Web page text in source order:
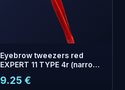
Eyebrow tweezers red
EXPERT 11 TYPE 4r (narrow
9.25 €